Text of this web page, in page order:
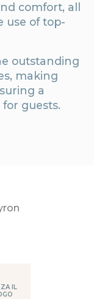
comfort, all
use of top-
outstanding
making
a
guests.
IL